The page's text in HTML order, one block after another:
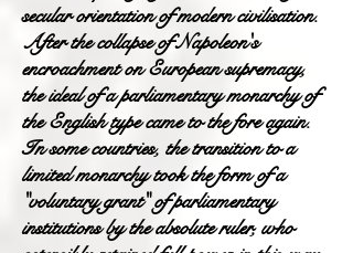
secular orientation of modern civilisation.
After the collapse of Napoleon's
encroachment on European supremacy,
the ideal of a parliamentary monarchy of
the English type came to the fore again.
In some countries, the transition to a
limited monarchy took the form of a
"voluntary grant" of parliamentary
institutions by the absolute ruler, who